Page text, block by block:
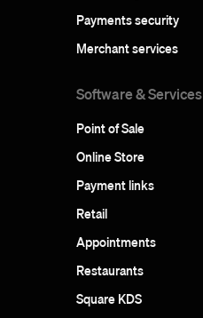
Payments security
Merchant services
Software & Services
Point of Sale
Online Store
Payment links
Retail
Appointments
Restaurants
Square KDS